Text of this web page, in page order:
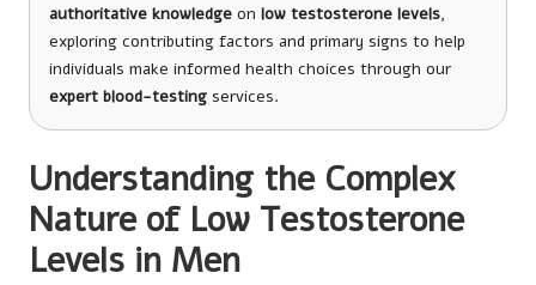
authoritative knowledge on low testosterone levels,
exploring contributing factors and primary signs to help
individuals make informed health choices through our
expert blood-testing services.
Understanding the Complex
Nature of Low Testosterone
Levels in Men